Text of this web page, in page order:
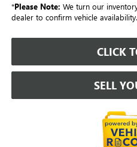
*Please Note: We turn our
dealer to confirm vehicle availability.
CLICK
SELL